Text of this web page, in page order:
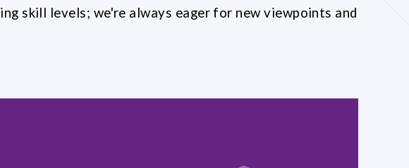
skill levels; we're always eager for new viewpoints and